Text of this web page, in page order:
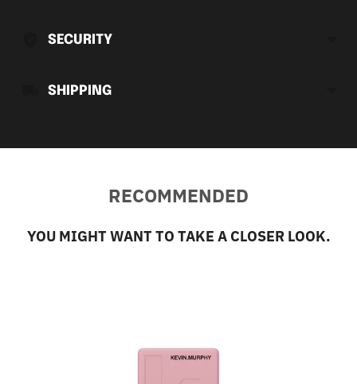
SECURITY
SHIPPING
RECOMMENDED
YOU MIGHT WANT TO TAKE A CLOSER LOOK.